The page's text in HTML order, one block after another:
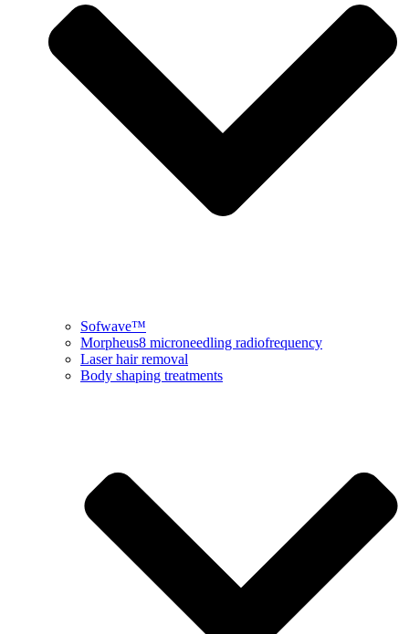
Sofwave™
Morpheus8 microneedling radiofrequency
Laser hair removal
Body shaping treatments